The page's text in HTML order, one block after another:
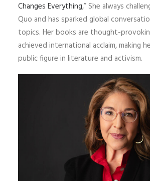
Changes Everything,” She always
Quo and has sparked global
topics. Her books are thought-
achieved international acclaim, making
public figure in literature and activism.